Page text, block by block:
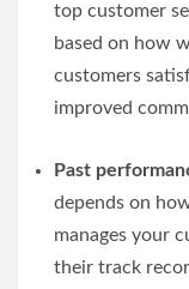
top customer
based on how
customers
improved
Past
depends on
manages your
their track